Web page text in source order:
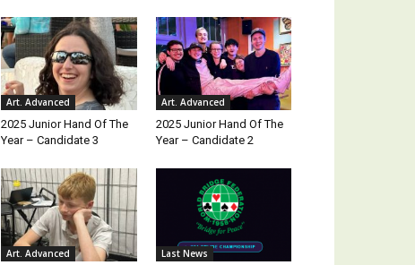
Art. Advanced
2025 Junior Hand Of The
Year – Candidate 3
Art. Advanced
2025 Junior Hand Of The
Year – Candidate 2
Art. Advanced Last News